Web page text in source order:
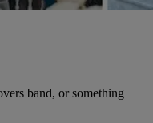
band, or something